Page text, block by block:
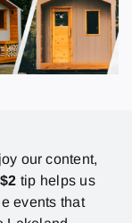
our content,
$2 tip helps us
events that